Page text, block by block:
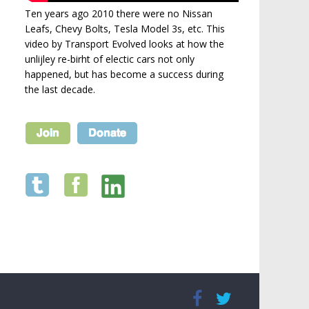
Ten years ago 2010 there were no Nissan
Leafs, Chevy Bolts, Tesla Model 3s, etc. This
video by Transport Evolved looks at how the
unlijley re-birht of electic cars not only
happened, but has become a success during
the last decade.